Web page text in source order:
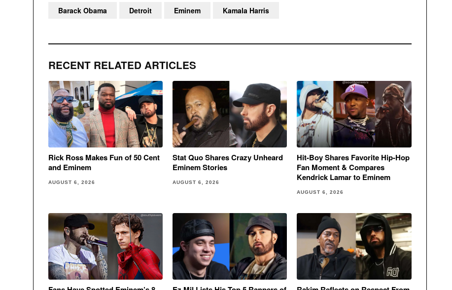
RECENT RELATED ARTICLES
Rick Ross Makes Fun of 50 Cent
and Eminem
AUGUST 6, 2026
Stat Quo Shares Crazy Unheard
Eminem Stories
AUGUST 6, 2026
Hit-Boy Shares Favorite Hip-Hop
Fan Moment & Compares
Kendrick Lamar to Eminem
AUGUST 6, 2026
Barack Obama Detroit Eminem Kamala Harris